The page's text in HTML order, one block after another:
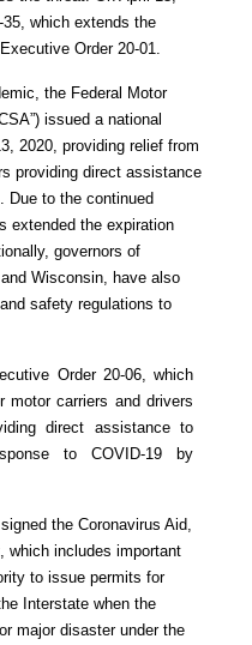
which extends the
Order 20-01.
the Federal Motor
issued a national
2020, providing relief from
providing direct assistance
Due to the continued
extended the expiration
governors of
Wisconsin, have also
safety regulations to
Order 20-06, which
motor carriers and drivers
direct assistance to
to COVID-19 by
the Coronavirus Aid,
which includes important
to issue permits for
Interstate when the
major disaster under the